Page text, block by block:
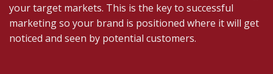
your target markets. This is the key to successful
marketing so your brand is positioned where it will get
noticed and seen by potential customers.